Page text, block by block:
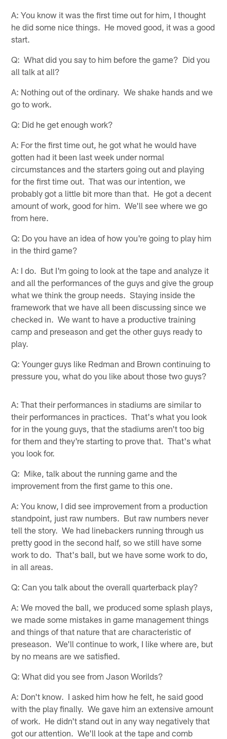
A: You know it was the first time out for him, I thought
he did some nice things. He moved good, it was a good
start.
Q: What did you say to him before the game? Did you
all talk at all?
A: Nothing out of the ordinary. We shake hands and we
go to work.
Q: Did he get enough work?
A: For the first time out, he got what he would have
gotten had it been last week under normal
circumstances and the starters going out and playing
for the first time out. That was our intention, we
probably got a little bit more than that. He got a decent
amount of work, good for him. We'll see where we go
from here.
Q: Do you have an idea of how you're going to play him
in the third game?
A: I do. But I'm going to look at the tape and analyze it
and all the performances of the guys and give the group
what we think the group needs. Staying inside the
framework that we have all been discussing since we
checked in. We want to have a productive training
camp and preseason and get the other guys ready to
play.
Q: Younger guys like Redman and Brown continuing to
pressure you, what do you like about those two guys?
A: That their performances in stadiums are similar to
their performances in practices. That's what you look
for in the young guys, that the stadiums aren't too big
for them and they're starting to prove that. That's what
you look for.
Q: Mike, talk about the running game and the
improvement from the first game to this one.
A: You know, I did see improvement from a production
standpoint, just raw numbers. But raw numbers never
tell the story. We had linebackers running through us
pretty good in the second half, so we still have some
work to do. That's ball, but we have some work to do,
in all areas.
Q: Can you talk about the overall quarterback play?
A: We moved the ball, we produced some splash plays,
we made some mistakes in game management things
and things of that nature that are characteristic of
preseason. We'll continue to work, I like where are, but
by no means are we satisfied.
Q: What did you see from Jason Worilds?
A: Don't know. I asked him how he felt, he said good
with the play finally. We gave him an extensive amount
of work. He didn't stand out in any way negatively that
got our attention. We'll look at the tape and comb